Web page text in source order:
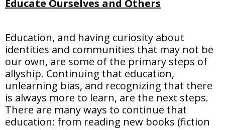
Educate Ourselves and Others
Education, and having curiosity about
identities and communities that may not be
our own, are some of the primary steps of
allyship. Continuing that education,
unlearning bias, and recognizing that there
is always more to learn, are the next steps.
There are many ways to continue that
education: from reading new books (fiction